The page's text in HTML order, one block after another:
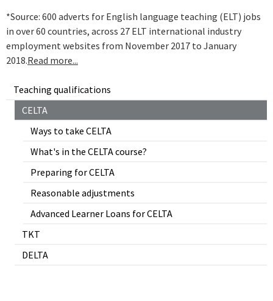
Teaching qualifications
CELTA
Ways to take CELTA
What's in the CELTA course?
Preparing for CELTA
Reasonable adjustments
Advanced Learner Loans for CELTA
TKT
DELTA
*Source: 600 adverts for English language teaching (ELT) jobs
in over 60 countries, across 27 ELT international industry
employment websites from November 2017 to January
2018.Read more...